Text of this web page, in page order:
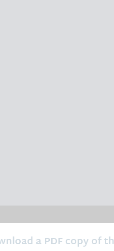
a PDF copy of